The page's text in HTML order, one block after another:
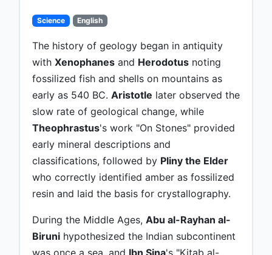
Science English
The history of geology began in antiquity
with Xenophanes and Herodotus noting
fossilized fish and shells on mountains as
early as 540 BC. Aristotle later observed the
slow rate of geological change, while
Theophrastus's work "On Stones" provided
early mineral descriptions and
classifications, followed by Pliny the Elder
who correctly identified amber as fossilized
resin and laid the basis for crystallography.
During the Middle Ages, Abu al-Rayhan al-
Biruni hypothesized the Indian subcontinent